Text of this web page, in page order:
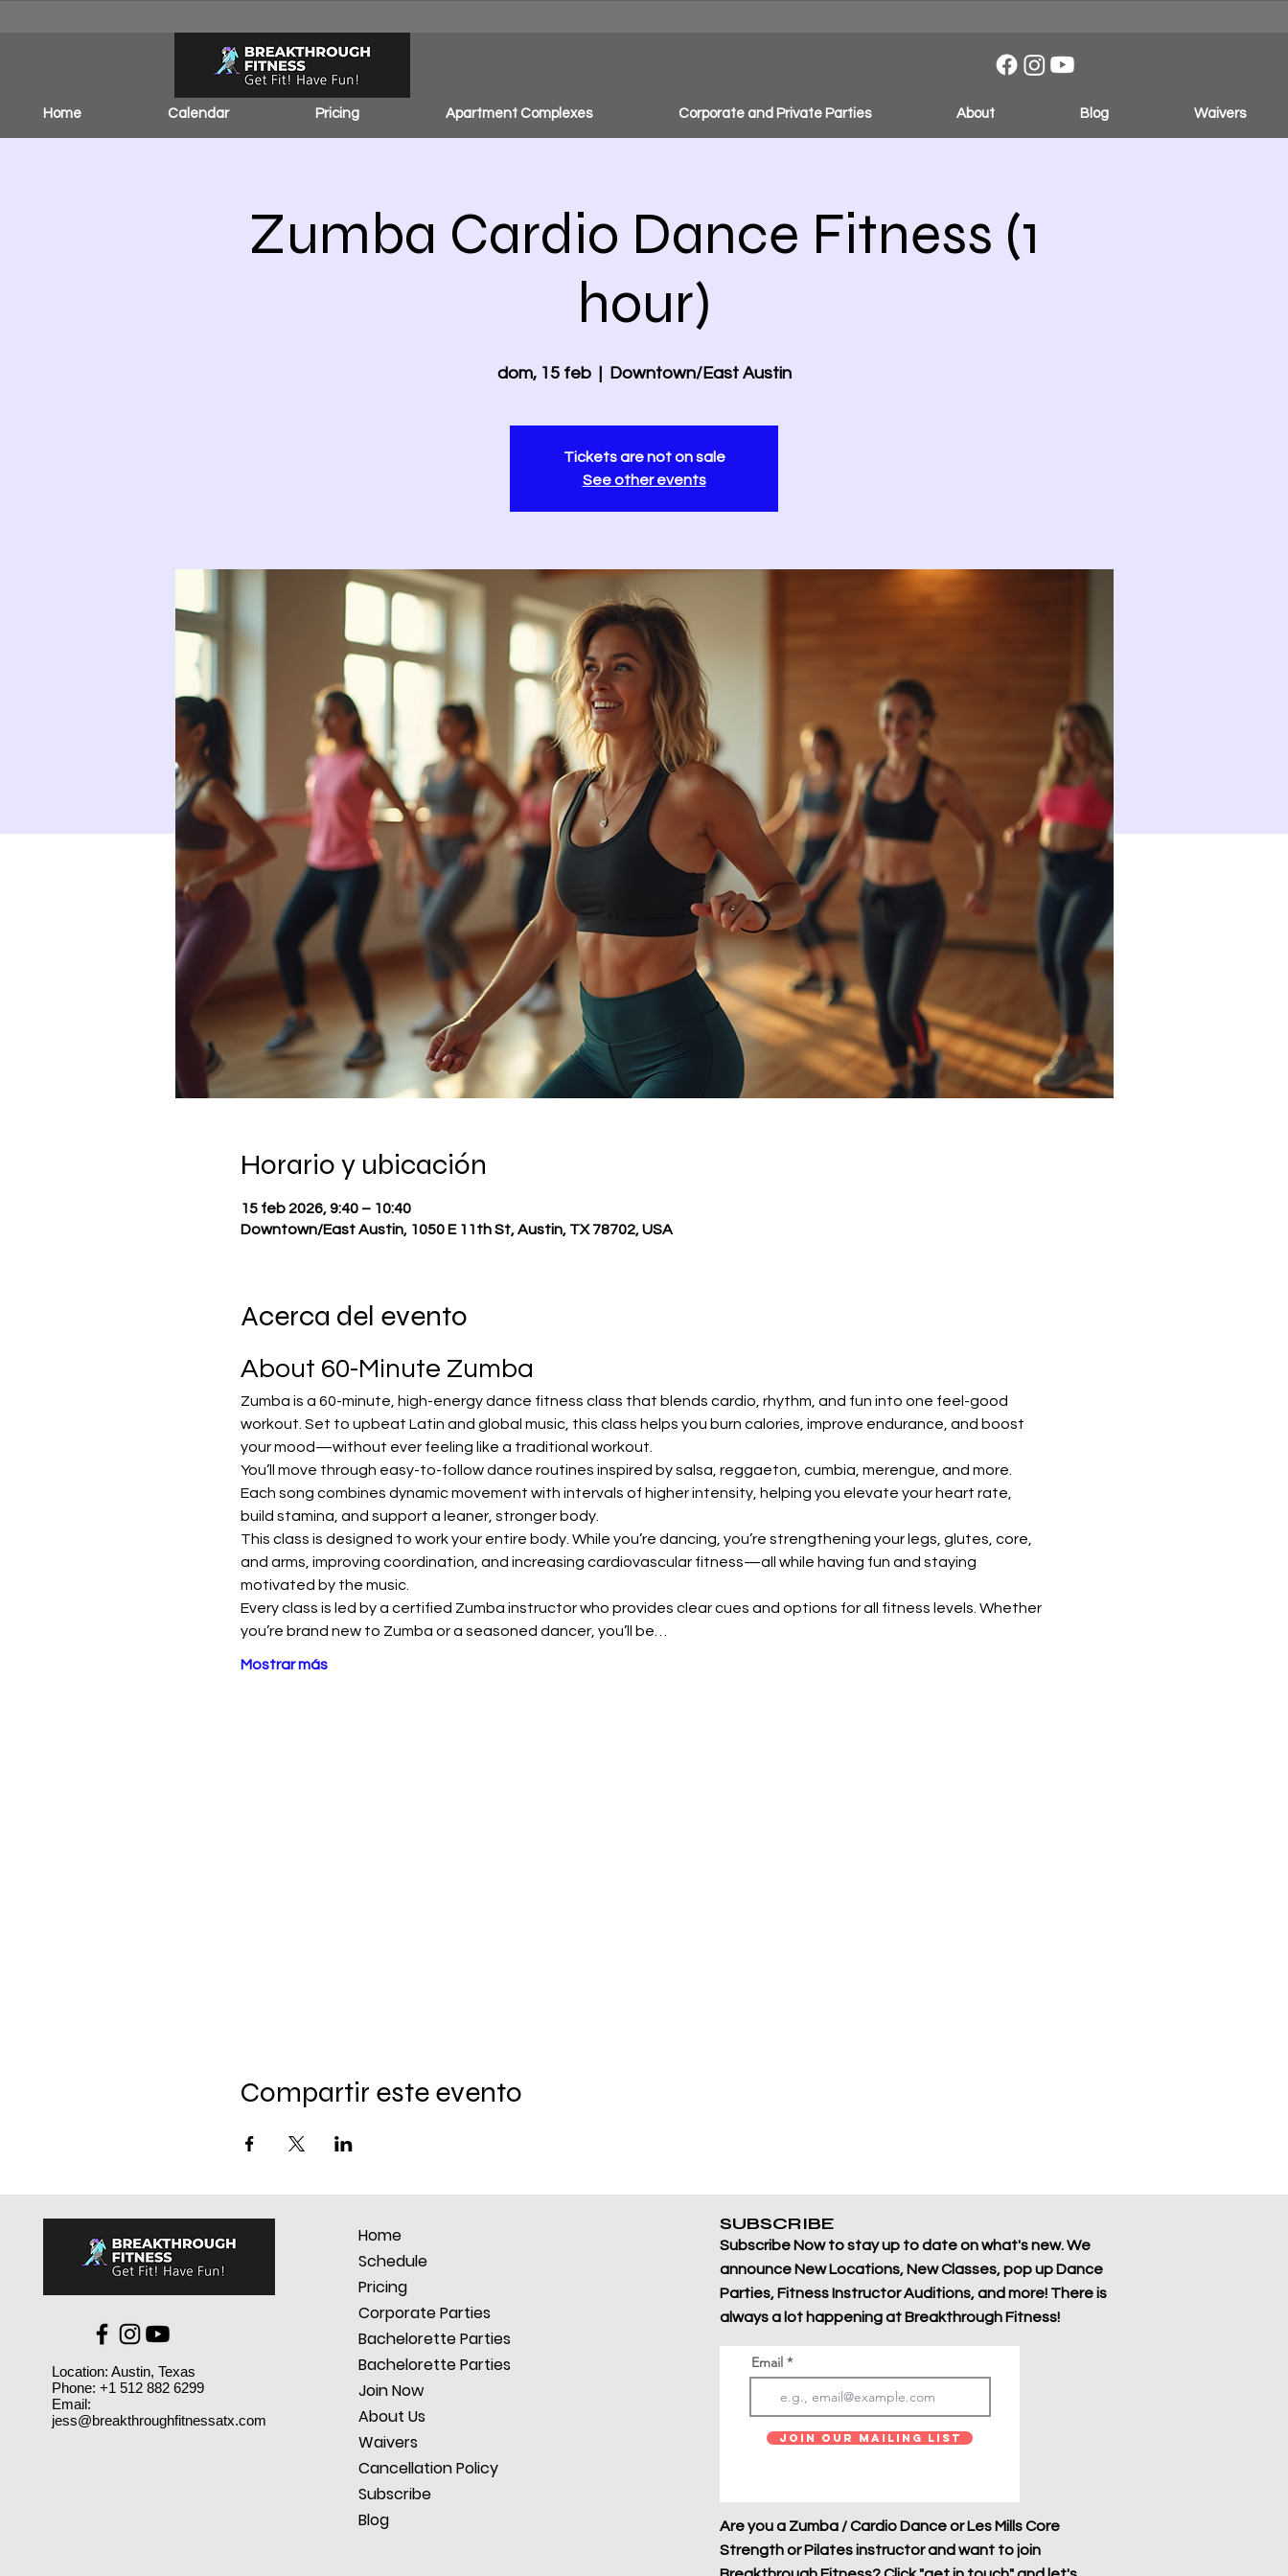
Home Calendar Pricing Apartment Complexes Corporate and Private Parties About Blog Waivers
Zumba Cardio Dance Fitness (1
hour)
dom, 15 feb
  |
Downtown/East Austin
Tickets are not on sale
See other events
Horario y ubicación
15 feb 2026, 9:40 – 10:40
Downtown/East Austin, 1050 E 11th St, Austin, TX 78702, USA
Acerca del evento
About 60-Minute Zumba
Zumba is a 60-minute, high-energy dance fitness class that blends cardio, rhythm, and fun into one feel-good
workout. Set to upbeat Latin and global music, this class helps you burn calories, improve endurance, and boost
your mood—without ever feeling like a traditional workout.
You’ll move through easy-to-follow dance routines inspired by salsa, reggaeton, cumbia, merengue, and more.
Each song combines dynamic movement with intervals of higher intensity, helping you elevate your heart rate,
build stamina, and support a leaner, stronger body.
This class is designed to work your entire body. While you’re dancing, you’re strengthening your legs, glutes, core,
and arms, improving coordination, and increasing cardiovascular fitness—all while having fun and staying
motivated by the music.
Every class is led by a certified Zumba instructor who provides clear cues and options for all fitness levels. Whether
you’re brand new to Zumba or a seasoned dancer, you’ll be…
Mostrar más
Compartir este evento
Location: Austin, Texas
Phone: +1 512 882 6299
Email:
jess@breakthroughfitnessatx.com
Home
Schedule
Pricing
Corporate Parties
Bachelorette Parties
Bachelorette Parties
Join Now
About Us
Waivers
Cancellation Policy
Subscribe
Blog
SUBSCRIBE
Subscribe Now to stay up to date on what's new. We
announce New Locations, New Classes, pop up Dance
Parties, Fitness Instructor Auditions, and more! There is
always a lot happening at Breakthrough Fitness!
Email
Join Our Mailing List
Are you a Zumba / Cardio Dance or Les Mills Core
Strength or Pilates instructor and want to join